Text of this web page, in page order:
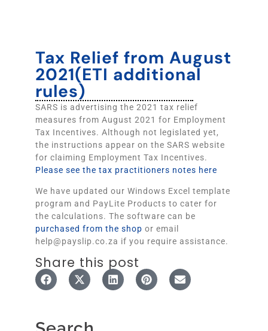
Tax Relief from August
2021(ETI additional
rules)
SARS is advertising the 2021 tax relief
measures from August 2021 for Employment
Tax Incentives. Although not legislated yet,
the instructions appear on the SARS website
for claiming Employment Tax Incentives.
Please see the tax practitioners notes here
We have updated our Windows Excel template
program and PayLite Products to cater for
the calculations. The software can be
purchased from the shop or email
help@payslip.co.za if you require assistance.
Share this post